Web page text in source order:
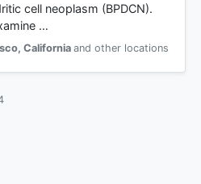
cell neoplasm (BPDCN).
…
, California and other locations